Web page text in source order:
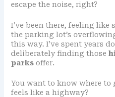
escape the noise, right?
I’ve been there, feeling like
the parking lot’s
this way. I’ve spent years
deliberately finding those
parksoffer.
You want to know where to
feels like a highway?